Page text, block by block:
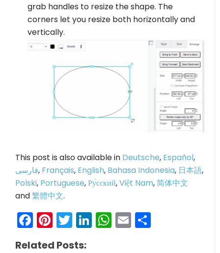
grab handles to resize the shape. The
corners let you resize both horizontally and
vertically.
This post is also available in Deutsche, Español,
فارسی, Français, English, Bahasa Indonesia, 日本語,
Polski, Portuguese,Ру́сский,Việt Nam,简体中文
and繁體中文.
Facebook
Pinterest
Twitter
LinkedIn
WhatsApp
Email
Related Posts: